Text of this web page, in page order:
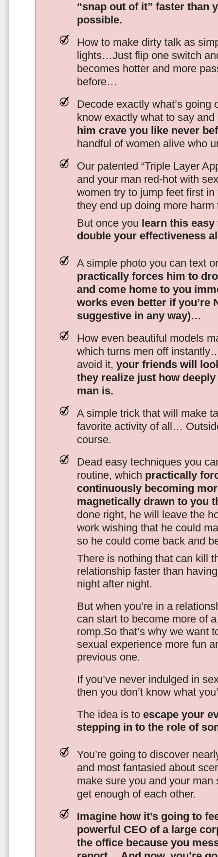
“snap out of it” faster than
possible.
How to make dirty talk as
lights…Just flip one switch
becomes hotter and more
before…
Decode exactly what’s going
know exactly what to say
him crave you like never
handful of women alive who
Our patented “Triple Layer
and your man red-hot with
women try to jump feet first
they end up doing more
But once you learn this
double your effectiveness
A simple photo you can text
practically forces him to
and come home to you
works even better if you’re
suggestive in any way)…
How even beautiful models
which turns men off
avoid it, your friends will
they realize just how
man is.
A simple trick that will make
favorite activity of all…
course.
Dead easy techniques you
routine, which practically
continuously becoming
magnetically drawn to you
done right, he will leave the
work wishing that he could
so he could come back and
There is nothing that can kill
relationship faster than
night after night.
But when you’re in a
can start to become more of
romp.So that’s why we want
sexual experience more fun
previous one.
If you’ve never indulged in
then you don’t know what
The idea is to escape your
stepping in to the role of
You’re going to discover
and most fantasied about
make sure you and your man
get enough of each other.
Imagine how it’s going to
powerful CEO of a large
the office because you